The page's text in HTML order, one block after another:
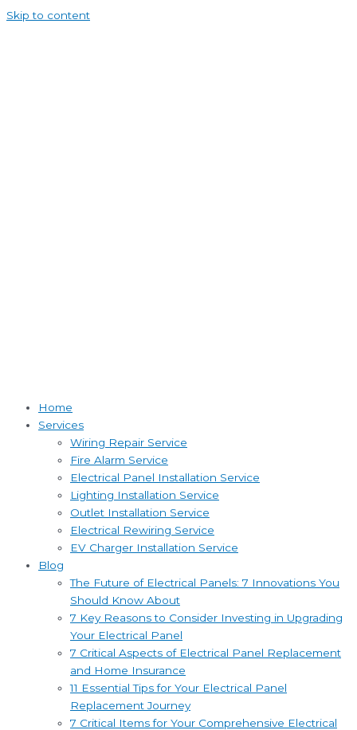
Skip to content
Home
Services
Wiring Repair Service
Fire Alarm Service
Electrical Panel Installation Service
Lighting Installation Service
Outlet Installation Service
Electrical Rewiring Service
EV Charger Installation Service
Blog
The Future of Electrical Panels: 7 Innovations You
Should Know About
7 Key Reasons to Consider Investing in Upgrading
Your Electrical Panel
7 Critical Aspects of Electrical Panel Replacement
and Home Insurance
11 Essential Tips for Your Electrical Panel
Replacement Journey
7 Critical Items for Your Comprehensive Electrical